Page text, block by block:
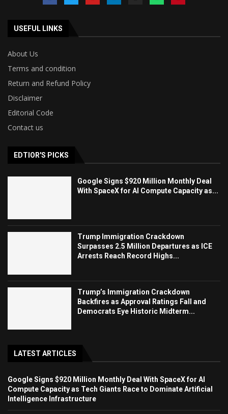
USEFUL LINKS
About Us
Terms and condition
Return and Refund Policy
Disclaimer
Editorial Code
Contact us
EDTIOR'S PICKS
Google Signs $920 Million Monthly Deal
With SpaceX for AI Compute Capacity as...
Trump Immigration Crackdown
Surpasses 2.5 Million Departures as ICE
Arrests Reach Record Highs...
Trump’s Immigration Crackdown
Backfires as Approval Ratings Fall and
Democrats Eye Historic Midterm...
LATEST ARTICLES
Google Signs $920 Million Monthly Deal With SpaceX for AI
Compute Capacity as Tech Giants Race to Dominate Artificial
Intelligence Infrastructure